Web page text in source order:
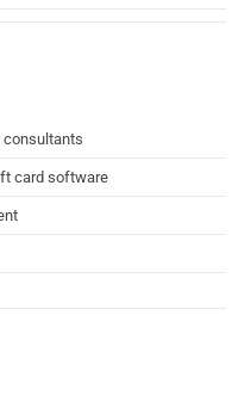
card software